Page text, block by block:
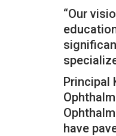
“Our
Principal
have